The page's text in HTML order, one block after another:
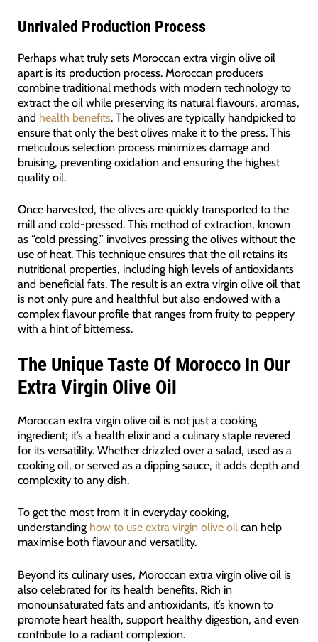
Unrivaled Production Process
Perhaps what truly sets Moroccan extra virgin olive oil
apart is its production process. Moroccan producers
combine traditional methods with modern technology to
extract the oil while preserving its natural flavours, aromas,
and health benefits. The olives are typically handpicked to
ensure that only the best olives make it to the press. This
meticulous selection process minimizes damage and
bruising, preventing oxidation and ensuring the highest
quality oil.
Once harvested, the olives are quickly transported to the
mill and cold-pressed. This method of extraction, known
as “cold pressing,” involves pressing the olives without the
use of heat. This technique ensures that the oil retains its
nutritional properties, including high levels of antioxidants
and beneficial fats. The result is an extra virgin olive oil that
is not only pure and healthful but also endowed with a
complex flavour profile that ranges from fruity to peppery
with a hint of bitterness.
The Unique Taste Of Morocco In Our
Extra Virgin Olive Oil
Moroccan extra virgin olive oil is not just a cooking
ingredient; it’s a health elixir and a culinary staple revered
for its versatility. Whether drizzled over a salad, used as a
cooking oil, or served as a dipping sauce, it adds depth and
complexity to any dish.
To get the most from it in everyday cooking,
understanding how to use extra virgin olive oilcan help
maximise both flavour and versatility.
Beyond its culinary uses, Moroccan extra virgin olive oil is
also celebrated for its health benefits. Rich in
monounsaturated fats and antioxidants, it’s known to
promote heart health, support healthy digestion, and even
contribute to a radiant complexion.